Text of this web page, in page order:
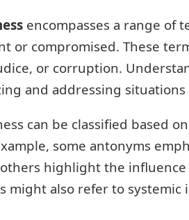
encompasses a range of
or compromised. These
or corruption.
and addressing
can be classified based
some antonyms
highlight the influence
might also refer to systemic